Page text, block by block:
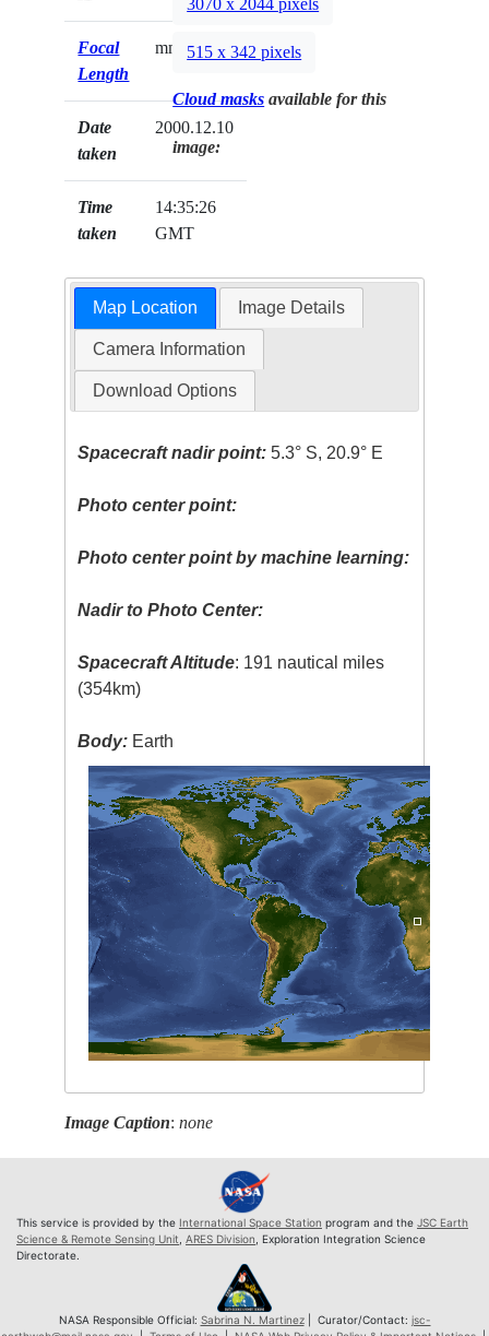
Focal
Length
mm
Date
taken
2000.12.10
Time
taken
14:35:26
GMT
515 x 342 pixels
Cloud masks available for this
image:
Map Location Image Details
Camera Information
Download Options
Spacecraft nadir point: 5.3° S, 20.9° E
Photo center point:
Photo center point by machine learning:
Nadir to Photo Center:
Spacecraft Altitude: 191 nautical miles
(354km)
Body: Earth
Image Caption:none
This service is provided by the International Space Station program and the JSC Earth
Science & Remote Sensing Unit ARES Division , Exploration Integration Science
Directorate.
NASA Responsible Official: Sabrina N. Martinez| Curator/Contact: jsc-